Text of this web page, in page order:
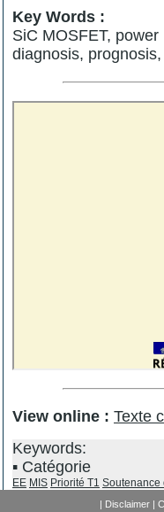
Key Words :
SiC MOSFET,
diagnosis,
View online : Texte
Keywords:
Catégorie
EE MIS Priorité T1 Soutenance
| Disclaimer|